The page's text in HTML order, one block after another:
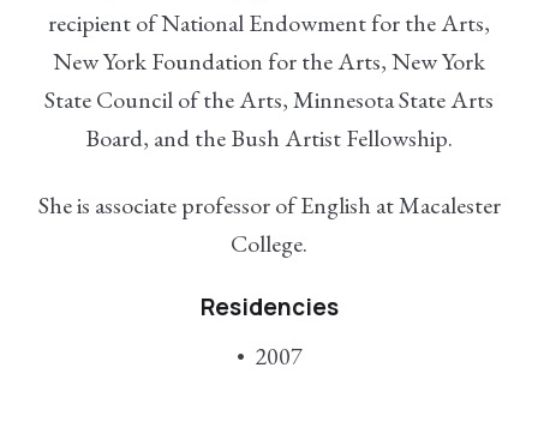
recipient of National Endowment for the Arts,
New York Foundation for the Arts, New York
State Council of the Arts, Minnesota State Arts
Board, and the Bush Artist Fellowship.
She is associate professor of English at Macalester
College.
Residencies
2007